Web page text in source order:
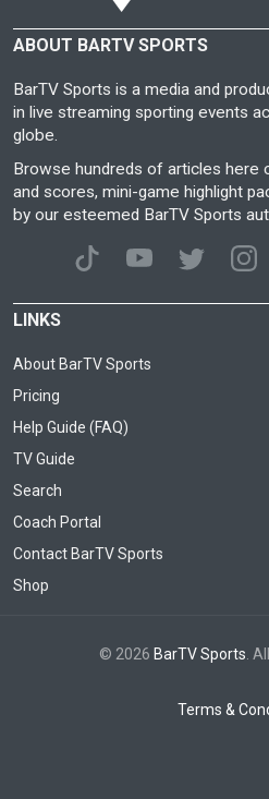
ABOUT BARTV SPORTS
BarTV Sports is a media and
in live streaming sporting events
globe.
Browse hundreds of articles here
and scores, mini-game highlight
by our esteemed BarTV Sports
LINKS
About BarTV Sports
Pricing
Help Guide (FAQ)
TV Guide
Search
Coach Portal
Contact BarTV Sports
Shop
© 2026 BarTV Sports .
Terms &